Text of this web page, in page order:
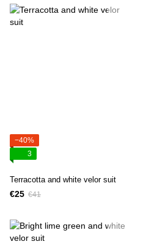
−40%
3
Terracotta and white velor suit
€25 €41